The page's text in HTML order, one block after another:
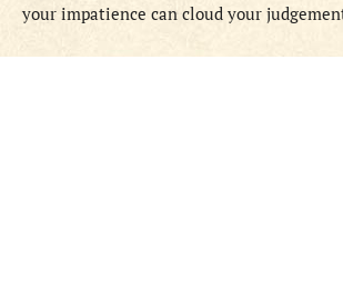
your impatience can cloud your